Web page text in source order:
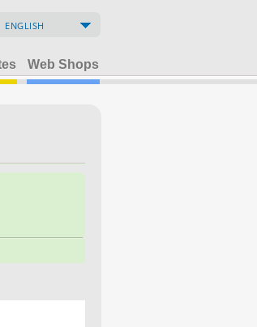
ENGLISH
Web Shops